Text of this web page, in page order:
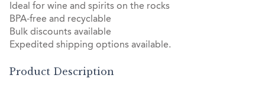
Ideal for wine and spirits on the rocks
BPA-free and recyclable
Bulk discounts available
Expedited shipping options available.
Product Description